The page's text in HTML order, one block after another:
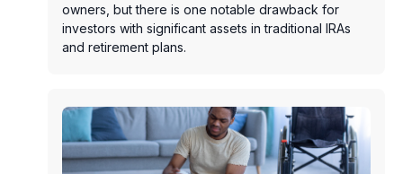
owners, but there is one notable drawback for
investors with significant assets in traditional IRAs
and retirement plans.